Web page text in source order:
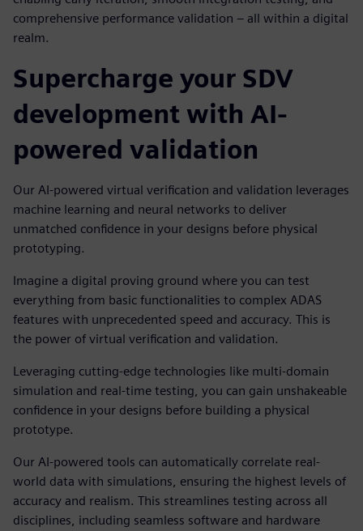
comprehensive performance validation – all within a digital
realm.
Supercharge your SDV
development with AI-
powered validation
Our AI-powered virtual verification and validation leverages
machine learning and neural networks to deliver
unmatched confidence in your designs before physical
prototyping.
Imagine a digital proving ground where you can test
everything from basic functionalities to complex ADAS
features with unprecedented speed and accuracy. This is
the power of virtual verification and validation.
Leveraging cutting-edge technologies like multi-domain
simulation and real-time testing, you can gain unshakeable
confidence in your designs before building a physical
prototype.
Our AI-powered tools can automatically correlate real-
world data with simulations, ensuring the highest levels of
accuracy and realism. This streamlines testing across all
disciplines, including seamless software and hardware